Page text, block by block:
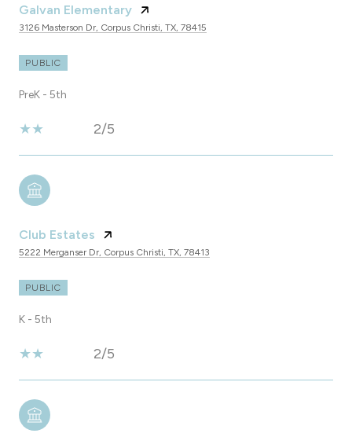
Galvan Elementary
3126 Masterson Dr, Corpus Christi, TX, 78415
PUBLIC
PreK - 5th
2/5
Club Estates
5222 Merganser Dr, Corpus Christi, TX, 78413
PUBLIC
K - 5th
2/5